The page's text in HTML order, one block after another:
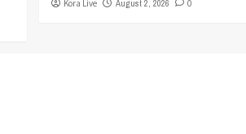
Kora Live August 2, 2026 0